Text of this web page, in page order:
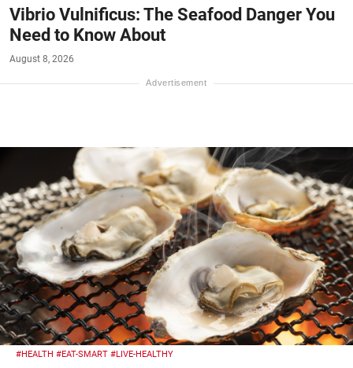
Vibrio Vulnificus: The Seafood Danger You
Need to Know About
August 8, 2026
#HEALTH #EAT-SMART #LIVE-HEALTHY